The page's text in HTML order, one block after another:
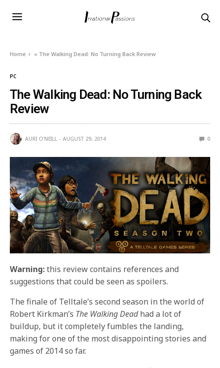
Home » The Walking Dead: No Turning Back Review
PC
The Walking Dead: No Turning Back
Review
AURI O'NEILL AUGUST 29, 2014 0
Warning:this review contains references and
suggestions that could be seen as spoilers.
The finale of Telltale’s second season in the world of
Robert Kirkman’s The Walking Deadhad a lot of
buildup, but it completely fumbles the landing,
making for one of the most disappointing stories and
games of 2014 so far.